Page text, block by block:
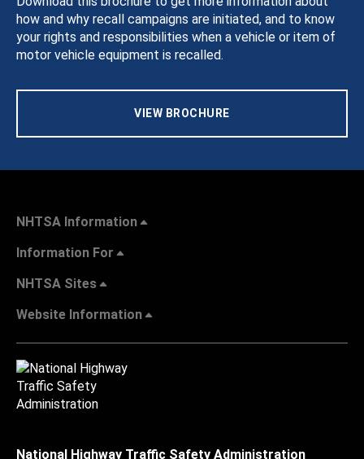
how and why recall campaigns are initiated, and to know
your rights and responsibilities when a vehicle or item of
motor vehicle equipment is recalled.
VIEW BROCHURE
NHTSA Information
Information For
NHTSA Sites
Website Information
National Highway Traffic Safety Administration